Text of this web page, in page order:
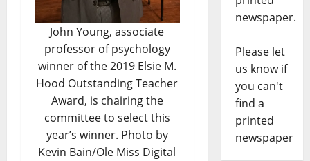
John Young, associate
professor of psychology
winner of the 2019 Elsie M.
Hood Outstanding Teacher
Award, is chairing the
committee to select this
year’s winner. Photo by
Kevin Bain/Ole Miss Digital
newspaper.
Please let
us know if
you can't
find a
printed
newspaper